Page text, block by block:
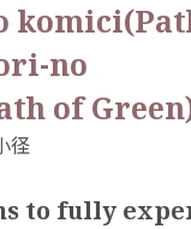
no
of
to fully